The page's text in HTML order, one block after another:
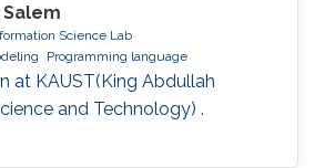
Science Lab
Programming language
at KAUST(King Abdullah
and Technology) .